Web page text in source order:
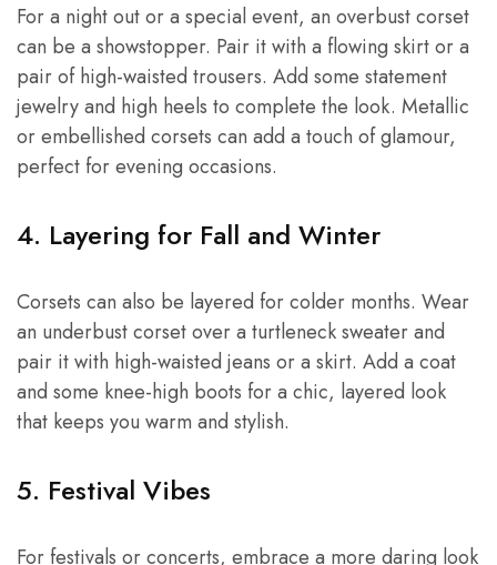
For a night out or a special event, an overbust corset
can be a showstopper. Pair it with a flowing skirt or a
pair of high-waisted trousers. Add some statement
jewelry and high heels to complete the look. Metallic
or embellished corsets can add a touch of glamour,
perfect for evening occasions.
4. Layering for Fall and Winter
Corsets can also be layered for colder months. Wear
an underbust corset over a turtleneck sweater and
pair it with high-waisted jeans or a skirt. Add a coat
and some knee-high boots for a chic, layered look
that keeps you warm and stylish.
5. Festival Vibes
For festivals or concerts, embrace a more daring look